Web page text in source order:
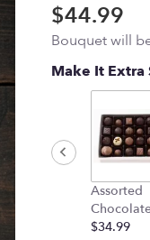
$44.99
Bouquet will
Make It Extra
Assorted
$34.99